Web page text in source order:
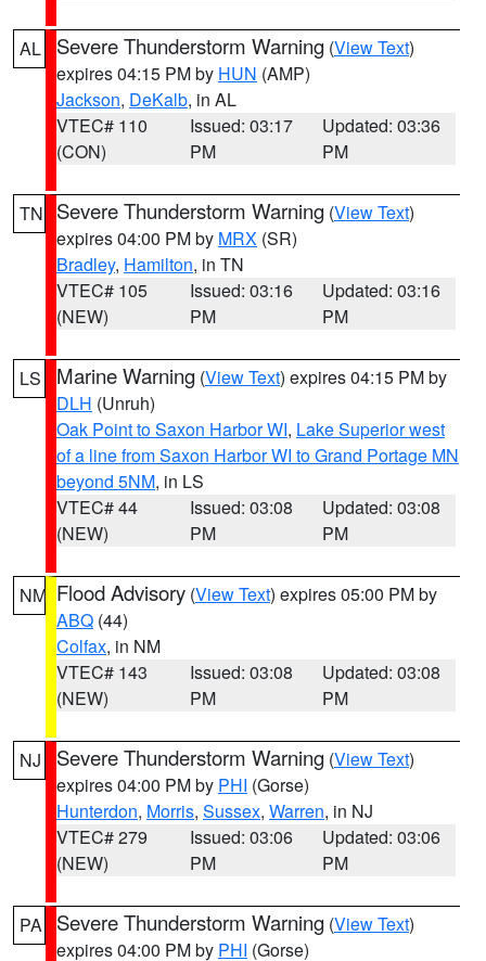
AL Severe Thunderstorm Warning (View Text)
expires 04:15 PM by HUN (AMP)
Jackson, DeKalb, in AL
VTEC# 110
(CON)
Issued: 03:17
PM
Updated: 03:36
PM
TN Severe Thunderstorm Warning (View Text)
expires 04:00 PM by MRX (SR)
Bradley, Hamilton, in TN
VTEC# 105
(NEW)
Issued: 03:16
PM
Updated: 03:16
PM
LS Marine Warning (View Text) expires 04:15 PM by
DLH (Unruh)
Oak Point to Saxon Harbor WI, Lake Superior west
of a line from Saxon Harbor WI to Grand Portage MN
beyond 5NM, in LS
VTEC# 44
(NEW)
Issued: 03:08
PM
Updated: 03:08
PM
NM Flood Advisory (View Text) expires 05:00 PM by
ABQ (44)
Colfax, in NM
VTEC# 143
(NEW)
Issued: 03:08
PM
Updated: 03:08
PM
NJ Severe Thunderstorm Warning (View Text)
expires 04:00 PM by PHI (Gorse)
Hunterdon, Morris, Sussex, Warren, in NJ
VTEC# 279
(NEW)
Issued: 03:06
PM
Updated: 03:06
PM
PA Severe Thunderstorm Warning (View Text)
expires 04:00 PM by PHI (Gorse)